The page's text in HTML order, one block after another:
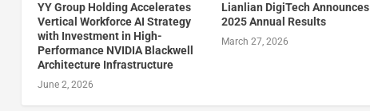
YY Group Holding Accelerates
Vertical Workforce AI Strategy
with Investment in High-
Performance NVIDIA Blackwell
Architecture Infrastructure
June 2, 2026
Lianlian DigiTech Announces
2025 Annual Results
March 27, 2026